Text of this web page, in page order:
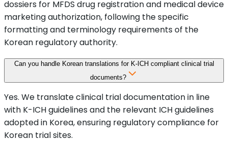
dossiers for MFDS drug registration and medical device
marketing authorization, following the specific
formatting and terminology requirements of the
Korean regulatory authority.
Can you handle Korean translations for K-ICH compliant clinical trial
documents?
Yes. We translate clinical trial documentation in line
with K-ICH guidelines and the relevant ICH guidelines
adopted in Korea, ensuring regulatory compliance for
Korean trial sites.